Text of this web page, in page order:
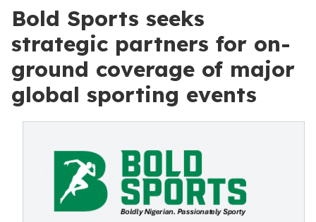
Bold Sports seeks
strategic partners for on-
ground coverage of major
global sporting events